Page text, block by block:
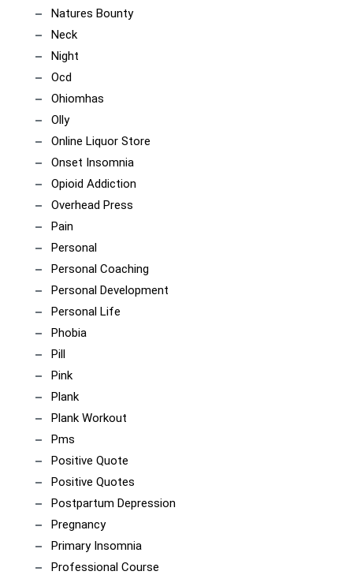
Natures Bounty
Neck
Night
Ocd
Ohiomhas
Olly
Online Liquor Store
Onset Insomnia
Opioid Addiction
Overhead Press
Pain
Personal
Personal Coaching
Personal Development
Personal Life
Phobia
Pill
Pink
Plank
Plank Workout
Pms
Positive Quote
Positive Quotes
Postpartum Depression
Pregnancy
Primary Insomnia
Professional Course